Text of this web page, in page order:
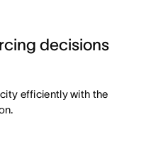
decisions
efficiently with the